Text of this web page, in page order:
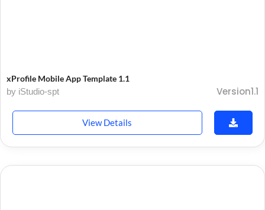
xProfile Mobile App Template 1.1
by iStudio-spt
Version1.1
View Details